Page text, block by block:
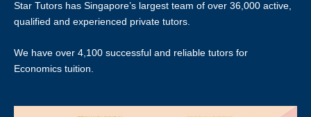
the subsequent week(s).
Star Tutors has Singapore’s largest team of over 36,000 active,
qualified and experienced private tutors.
We have over 4,100 successful and reliable tutors for
Economics tuition.